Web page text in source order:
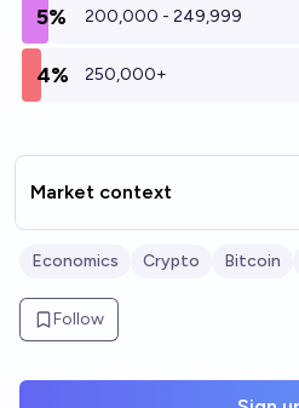
5% 200,000 - 249,999
4% 250,000+
Market context
Economics Crypto Bitcoin
Follow